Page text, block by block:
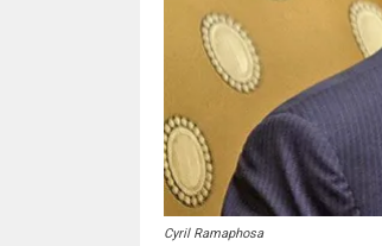
Cyril Ramaphosa